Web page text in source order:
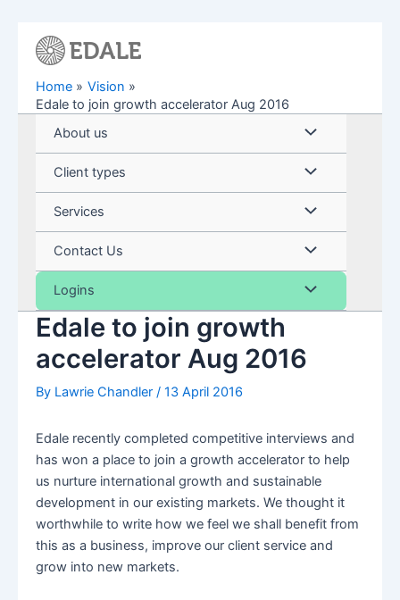
Home
Vision
Edale to join growth accelerator Aug 2016
About us
Menu
Toggle
Client types Menu
Toggle
Services Menu
Toggle
Contact Us Menu
Toggle
Logins Menu
Edale to join growth
accelerator Aug 2016
By Lawrie Chandler / 13 April 2016
Edale recently completed competitive interviews and
has won a place to join a growth accelerator to help
us nurture international growth and sustainable
development in our existing markets. We thought it
worthwhile to write how we feel we shall benefit from
this as a business, improve our client service and
grow into new markets.